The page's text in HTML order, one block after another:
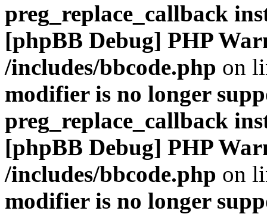
preg_replace_callback
[phpBB Debug] PHP
/includes/bbcode.php on
modifier is no longer
preg_replace_callback
[phpBB Debug] PHP
/includes/bbcode.php on
modifier is no longer